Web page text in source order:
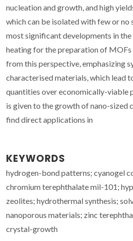
nucleation and growth, and high
which can be isolated with few or no
most significant developments in
heating for the preparation of
from this perspective, emphasizing
characterised materials, which lead
quantities over economically-viable
is given to the growth of nano-sized
find direct applications in
KEYWORDS
hydrogen-bond patterns; cyanogel
chromium terephthalate mil-101;
zeolites; hydrothermal synthesis;
nanoporous materials; zinc
crystal-growth